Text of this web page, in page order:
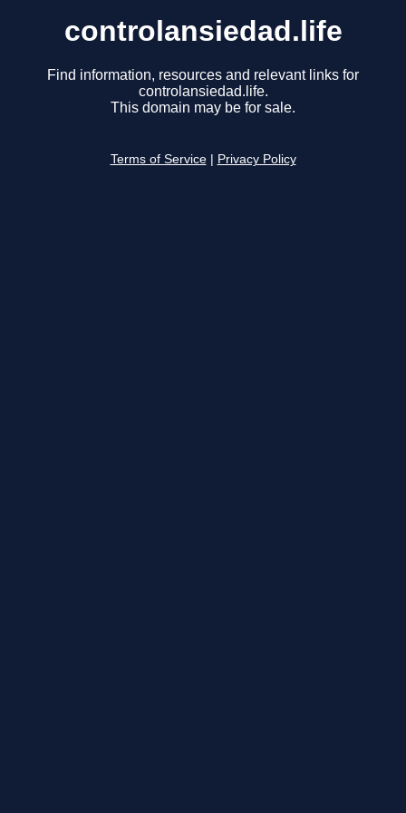
controlansiedad.life
Find information, resources and relevant links for
controlansiedad.life.
This domain may be for sale.
Terms of Service Privacy Policy